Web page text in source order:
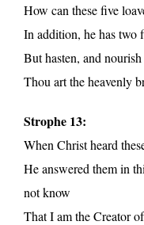
How can these five
In addition, he has two
But hasten, and
Thou art the heavenly
Strophe 13:
When Christ heard
He answered them in
not know
That I am the Creator